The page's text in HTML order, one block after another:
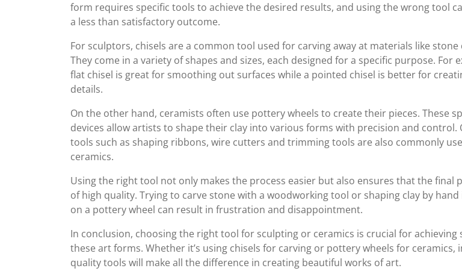
form requires specific tools to achieve the desired results, and using the wrong tool
a less than satisfactory outcome.
For sculptors, chisels are a common tool used for carving away at materials like stone
They come in a variety of shapes and sizes, each designed for a specific purpose. For
flat chisel is great for smoothing out surfaces while a pointed chisel is better for
details.
On the other hand, ceramists often use pottery wheels to create their pieces. These
devices allow artists to shape their clay into various forms with precision and control.
tools such as shaping ribbons, wire cutters and trimming tools are also commonly
ceramics.
Using the right tool not only makes the process easier but also ensures that the final
of high quality. Trying to carve stone with a woodworking tool or shaping clay by
on a pottery wheel can result in frustration and disappointment.
In conclusion, choosing the right tool for sculpting or ceramics is crucial for achieving
these art forms. Whether it’s using chisels for carving or pottery wheels for ceramics,
quality tools will make all the difference in creating beautiful works of art.